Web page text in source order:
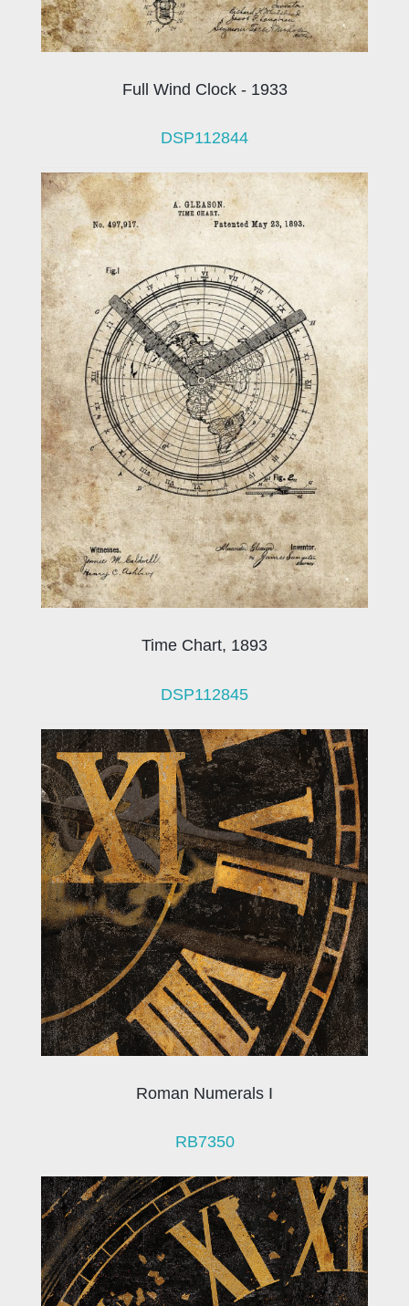
Full Wind Clock - 1933
DSP112844
Time Chart, 1893
DSP112845
Roman Numerals I
RB7350